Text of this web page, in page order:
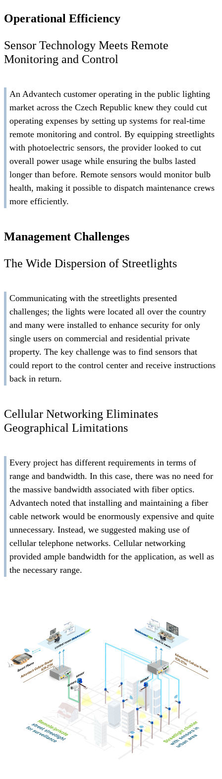
Operational Efficiency
Sensor Technology Meets Remote
Monitoring and Control
An Advantech customer operating in the public lighting
market across the Czech Republic knew they could cut
operating expenses by setting up systems for real-time
remote monitoring and control. By equipping streetlights
with photoelectric sensors, the provider looked to cut
overall power usage while ensuring the bulbs lasted
longer than before. Remote sensors would monitor bulb
health, making it possible to dispatch maintenance crews
more efficiently.
Management Challenges
The Wide Dispersion of Streetlights
Communicating with the streetlights presented
challenges; the lights were located all over the country
and many were installed to enhance security for only
single users on commercial and residential private
property. The key challenge was to find sensors that
could report to the control center and receive instructions
back in return.
Cellular Networking Eliminates
Geographical Limitations
Every project has different requirements in terms of
range and bandwidth. In this case, there was no need for
the massive bandwidth associated with fiber optics.
Advantech noted that installing and maintaining a fiber
cable network would be enormously expensive and quite
unnecessary. Instead, we suggested making use of
cellular telephone networks. Cellular networking
provided ample bandwidth for the application, as well as
the necessary range.